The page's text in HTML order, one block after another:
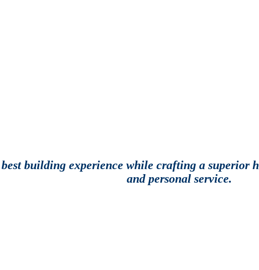
building experience while crafting a superior
and personal service.